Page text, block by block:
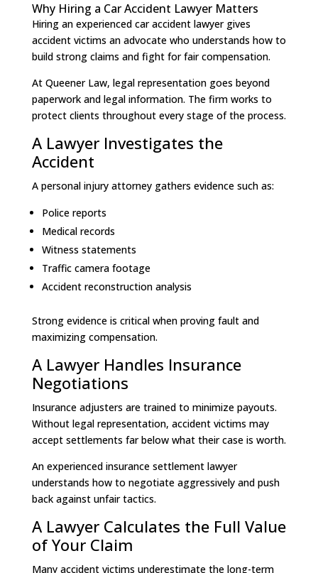
Why Hiring a Car Accident Lawyer Matters
Hiring an experienced car accident lawyer gives
accident victims an advocate who understands how to
build strong claims and fight for fair compensation.
At Queener Law, legal representation goes beyond
paperwork and legal information. The firm works to
protect clients throughout every stage of the process.
A Lawyer Investigates the
Accident
A personal injury attorney gathers evidence such as:
Police reports
Medical records
Witness statements
Traffic camera footage
Accident reconstruction analysis
Strong evidence is critical when proving fault and
maximizing compensation.
A Lawyer Handles Insurance
Negotiations
Insurance adjusters are trained to minimize payouts.
Without legal representation, accident victims may
accept settlements far below what their case is worth.
An experienced insurance settlement lawyer
understands how to negotiate aggressively and push
back against unfair tactics.
A Lawyer Calculates the Full Value
of Your Claim
Many accident victims underestimate the long-term